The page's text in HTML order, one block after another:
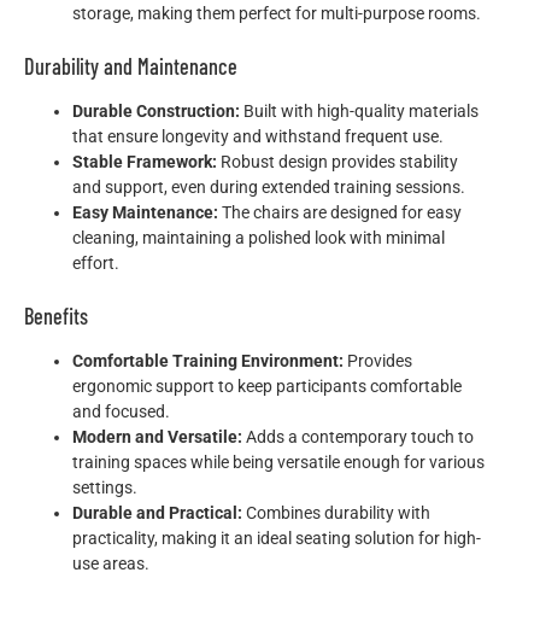
storage, making them perfect for multi-purpose rooms.
Durability and Maintenance
Durable Construction: Built with high-quality materials
that ensure longevity and withstand frequent use.
Stable Framework: Robust design provides stability
and support, even during extended training sessions.
Easy Maintenance: The chairs are designed for easy
cleaning, maintaining a polished look with minimal
effort.
Benefits
Comfortable Training Environment: Provides
ergonomic support to keep participants comfortable
and focused.
Modern and Versatile: Adds a contemporary touch to
training spaces while being versatile enough for various
settings.
Durable and Practical: Combines durability with
practicality, making it an ideal seating solution for high-
use areas.